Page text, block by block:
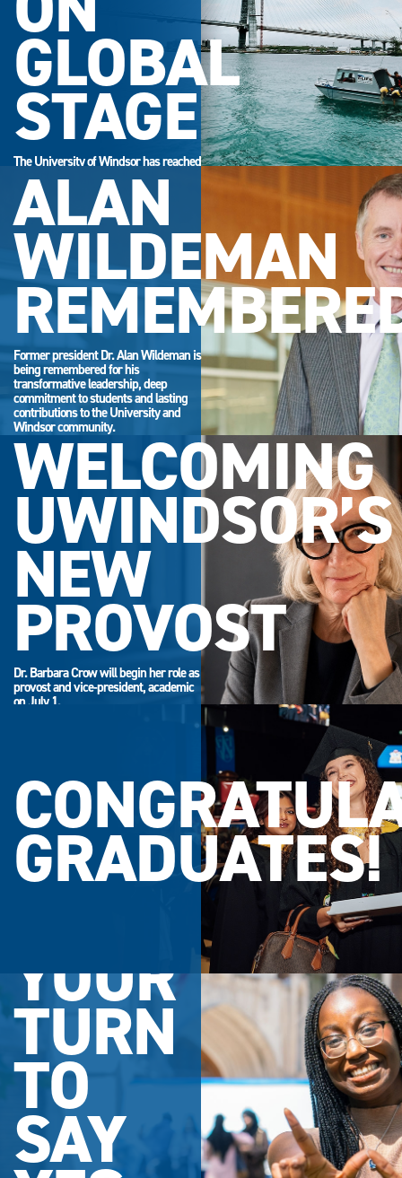
GLOBAL
STAGE
The University of Windsor has reached
its highest-ever position in the QS
World University Rankings.
ALAN
WILDEMAN
Former president Dr. Alan Wildeman is
being remembered for his
transformative leadership, deep
commitment to students and lasting
contributions to the University and
Windsor community.
WELCOMING
UWINDSOR’S
NEW
PROVOST
Dr. Barbara Crow will begin her role as
provost and vice-president, academic
on July 1.
GRADUATES!
YOUR
TURN
TO
SAY